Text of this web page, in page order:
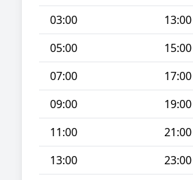
03:00
13:00
05:00
15:00
07:00
17:00
09:00
19:00
11:00
21:00
13:00
23:00